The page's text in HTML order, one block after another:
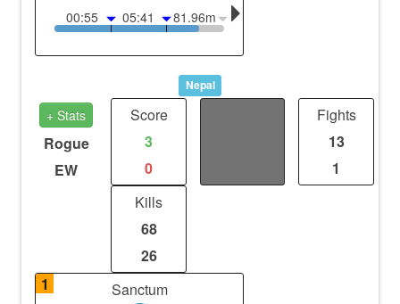
00:55 05:41 81.96m
Nepal
+ Stats
Rogue
EW
Score
3
0
Fights
13
1
Kills
68
26
1
Sanctum